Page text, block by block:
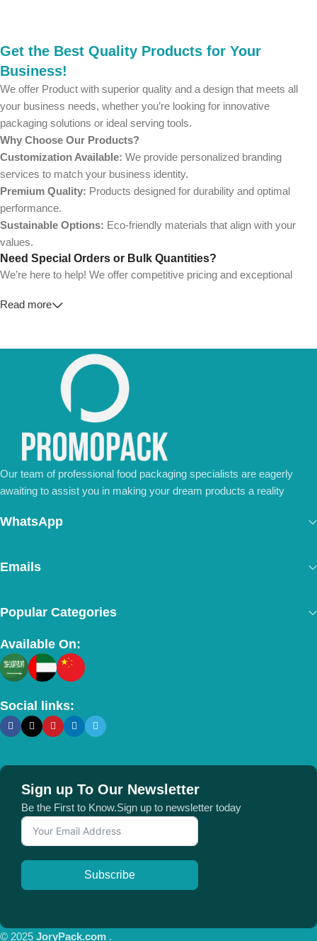
Get the Best Quality Products for Your
Business!
We offer Product with superior quality and a design that meets all
your business needs, whether you’re looking for innovative
packaging solutions or ideal serving tools.
Why Choose Our Products?
Customization Available: We provide personalized branding
services to match your business identity.
Premium Quality: Products designed for durability and optimal
performance.
Sustainable Options: Eco-friendly materials that align with your
values.
Need Special Orders or Bulk Quantities?
We’re here to help! We offer competitive pricing and exceptional
💼For Special Orders and Bulk Inquiries:
Don’t hesitate to contact us for a tailored quote or any questions.
We’re ready to meet all your business needs.
📢 Order Now and Enjoy the Best Deals!
[Contact Us Today]
Read more
Our team of professional food packaging specialists are eagerly
awaiting to assist you in making your dream products a reality
WhatsApp
Emails
Popular Categories
Available On:
Social links:
Sign up To Our Newsletter
Be the First to Know.Sign up to newsletter today
Subscribe
© 2025 JoryPack.com .